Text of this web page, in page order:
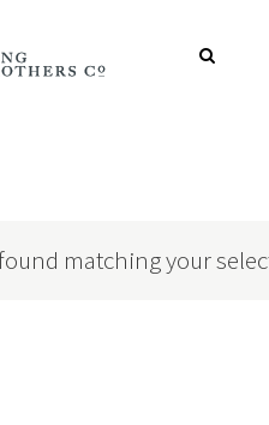
matching your